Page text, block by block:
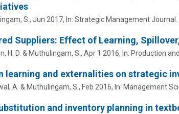
S., Jun 2017, In: Strategic Management Journal.
Suppliers: Effect of Learning,
H. D. & Muthulingam, S., Apr 1 2016, In: Production
learning and externalities on strategic
A. & Muthulingam, S., Feb 2016, In: Management
and inventory planning in